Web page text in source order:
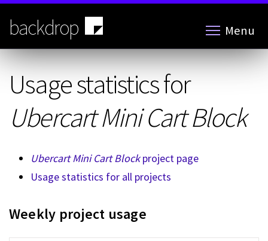
Skip
main
content
backdrop Menu
Usage statistics for
Ubercart Mini Cart Block
Ubercart Mini Cart Blockproject page
Usage statistics for all projects
Weekly project usage